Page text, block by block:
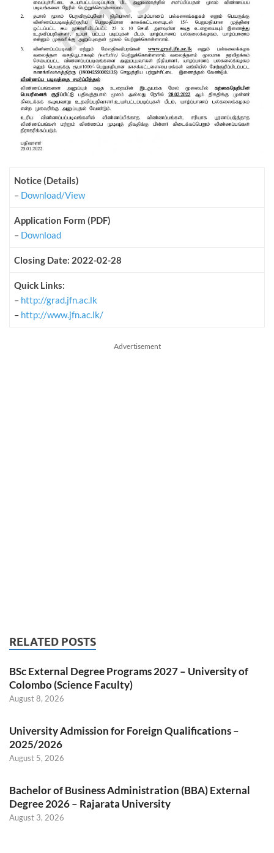
Notice (Details)
– Download/View
Application Form (PDF)
– Download
Closing Date: 2022-02-28
Quick Links:
– http://grad.jfn.ac.lk
– http://www.jfn.ac.lk/
Advertisement
RELATED POSTS
BSc External Degree Programs 2027 – University of
Colombo (Science Faculty)
August 8, 2026
University Admission for Foreign Qualifications –
2025/2026
August 5, 2026
Bachelor of Business Administration (BBA) External
Degree 2026 – Rajarata University
August 3, 2026